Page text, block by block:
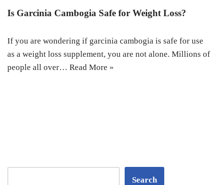
Is Garcinia Cambogia Safe for Weight Loss?
If you are wondering if garcinia cambogia is safe for use
as a weight loss supplement, you are not alone. Millions of
people all over… Read More »
Search